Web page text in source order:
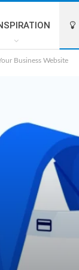
Business Website